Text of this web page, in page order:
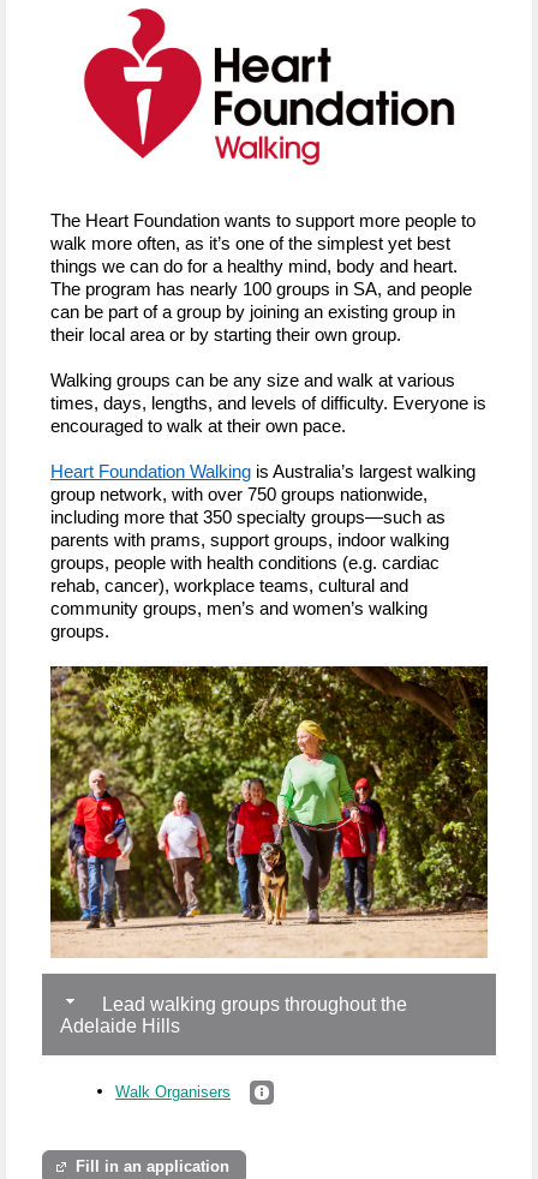
The Heart Foundation wants to support more people to
walk more often, as it’s one of the simplest yet best
things we can do for a healthy mind, body and heart.
The program has nearly 100 groups in SA, and people
can be part of a group by joining an existing group in
their local area or by starting their own group.
Walking groups can be any size and walk at various
times, days, lengths, and levels of difficulty. Everyone is
encouraged to walk at their own pace.
Heart Foundation Walking is Australia’s largest walking
group network, with over 750 groups nationwide,
including more that 350 specialty groups—such as
parents with prams, support groups, indoor walking
groups, people with health conditions (e.g. cardiac
rehab, cancer), workplace teams, cultural and
community groups, men’s and women’s walking
groups.
Lead walking groups throughout the
Adelaide Hills
Walk Organisers
Fill in an application